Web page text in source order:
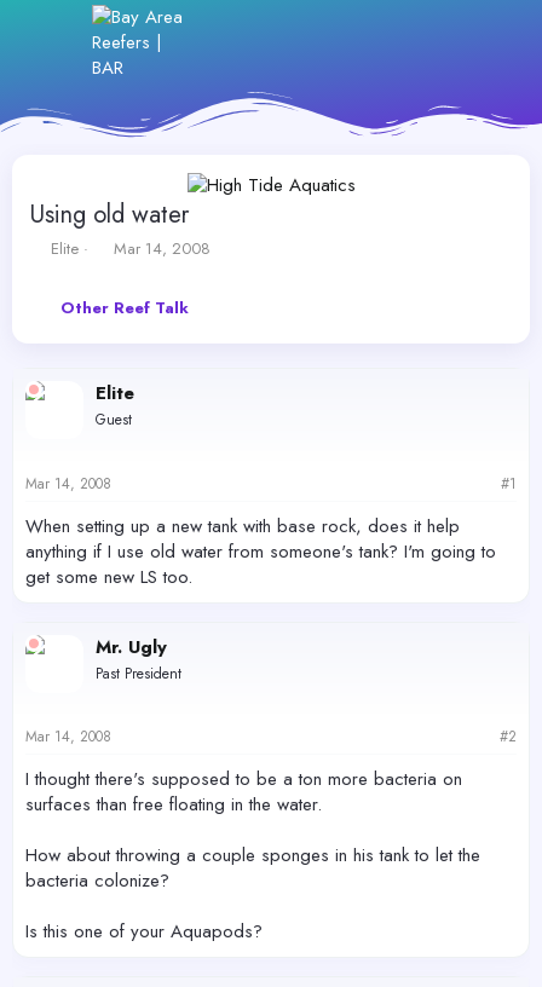
Using old water
T
e
Elite
S
r
t
e
Mar 14, 2008
Other Reef Talk
Elite
Guest
Mar 14, 2008 #1
When setting up a new tank with base rock, does it help
anything if I use old water from someone's tank? I'm going to
get some new LS too.
Mr. Ugly
Past President
Mar 14, 2008 #2
I thought there's supposed to be a ton more bacteria on
surfaces than free floating in the water.
How about throwing a couple sponges in his tank to let the
bacteria colonize?
Is this one of your Aquapods?